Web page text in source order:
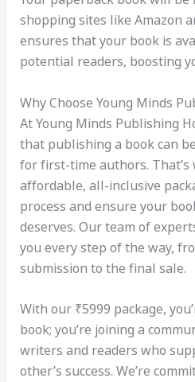
shopping sites like Amazon
ensures that your book is
potential readers, boosting
Why Choose Young Minds
At Young Minds Publishing
that publishing a book can
for first-time authors. That’s
affordable, all-inclusive
process and ensure your
deserves. Our team of
you every step of the way,
submission to the final sale.
With our ₹5999 package,
book; you’re joining a
writers and readers who
other’s success. We’re